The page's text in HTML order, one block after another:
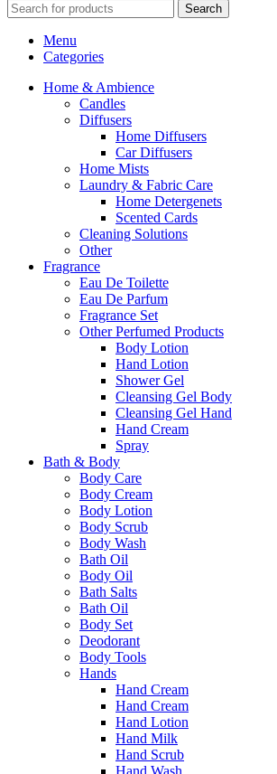
Search
Menu
Categories
Home & Ambience
Candles
Diffusers
Home Diffusers
Car Diffusers
Home Mists
Laundry & Fabric Care
Home Detergenets
Scented Cards
Cleaning Solutions
Other
Fragrance
Eau De Toilette
Eau De Parfum
Fragrance Set
Other Perfumed Products
Body Lotion
Hand Lotion
Shower Gel
Cleansing Gel Body
Cleansing Gel Hand
Hand Cream
Spray
Bath & Body
Body Care
Body Cream
Body Lotion
Body Scrub
Body Wash
Bath Oil
Body Oil
Bath Salts
Bath Oil
Body Set
Deodorant
Body Tools
Hands
Hand Cream
Hand Cream
Hand Lotion
Hand Milk
Hand Scrub